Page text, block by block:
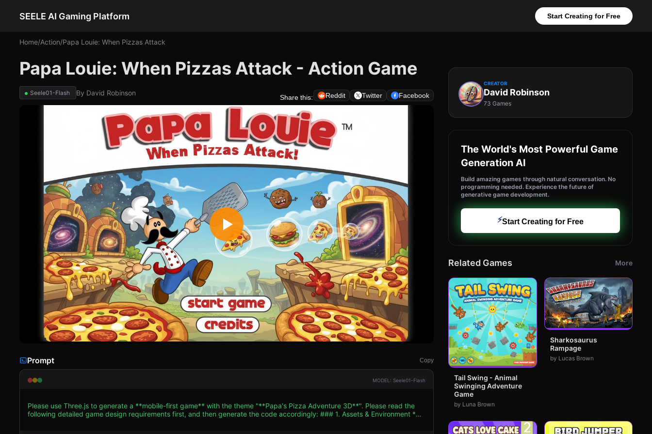
SEELE AI Gaming Platform Start Creating for Free
Home/Action/Papa Louie: When Pizzas Attack
Papa Louie: When Pizzas Attack - Action Game
Seele01-Flash By David Robinson
Share this: Reddit Twitter Facebook
Prompt Copy
MODEL: Seele01-Flash
Please use Three.js to generate a **mobile-first game** with the theme "**Papa's Pizza Adventure 3D**". Please read the
following detailed game design requirements first, and then generate the code accordingly: ### 1. Assets & Environment *
CREATOR
David Robinson
73 Games
The World's Most Powerful Game
Generation AI
Build amazing games through natural conversation. No
programming needed. Experience the future of
generative game development.
⚡Start Creating for Free
Related Games More
Tail Swing - Animal
Swinging Adventure
Game
by Luna Brown
Sharkosaurus
Rampage
by Lucas Brown